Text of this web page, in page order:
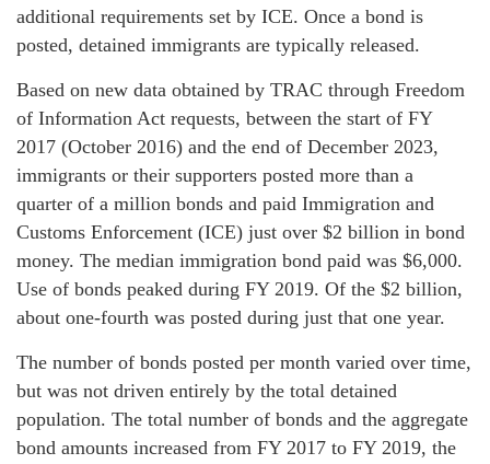
additional requirements set by ICE. Once a bond is
posted, detained immigrants are typically released.
Based on new data obtained by TRAC through Freedom
of Information Act requests, between the start of FY
2017 (October 2016) and the end of December 2023,
immigrants or their supporters posted more than a
quarter of a million bonds and paid Immigration and
Customs Enforcement (ICE) just over $2 billion in bond
money. The median immigration bond paid was $6,000.
Use of bonds peaked during FY 2019. Of the $2 billion,
about one-fourth was posted during just that one year.
The number of bonds posted per month varied over time,
but was not driven entirely by the total detained
population. The total number of bonds and the aggregate
bond amounts increased from FY 2017 to FY 2019, the